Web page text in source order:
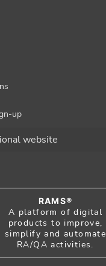
up
RAMS®
A platform of digital
products to improve,
simplify and automate
RA/QA activities.